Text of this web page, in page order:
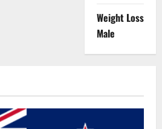
Weight Loss
Male